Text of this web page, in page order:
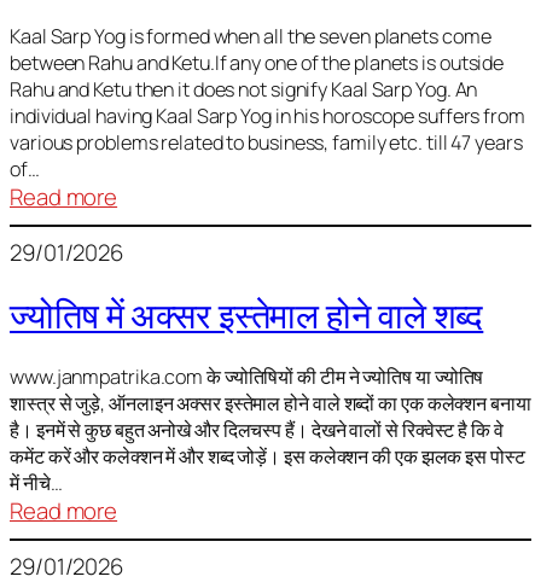
Kaal Sarp Yog is formed when all the seven planets come
between Rahu and Ketu.If any one of the planets is outside
Rahu and Ketu then it does not signify Kaal Sarp Yog. An
individual having Kaal Sarp Yog in his horoscope suffers from
various problems related to business, family etc. till 47 years
of…
Read more
Kaal
Sarp
–
is
not
always
harmful
29/01/2026
ज्योतिष में अक्सर इस्तेमाल होने वाले शब्द
www.janmpatrika.com के ज्योतिषियों की टीम ने ज्योतिष या ज्योतिष
शास्त्र से जुड़े, ऑनलाइन अक्सर इस्तेमाल होने वाले शब्दों का एक कलेक्शन बनाया
है। इनमें से कुछ बहुत अनोखे और दिलचस्प हैं। देखने वालों से रिक्वेस्ट है कि वे
कमेंट करें और कलेक्शन में और शब्द जोड़ें। इस कलेक्शन की एक झलक इस पोस्ट
में नीचे…
Read more
ज्योतिष
में
29/01/2026